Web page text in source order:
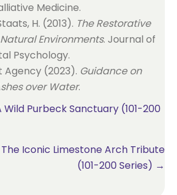
Medicine.
H. (2013). The Restorative
Environments. Journal of
Psychology.
Agency (2023). Guidance on
over Water.
Wild Purbeck Sanctuary (101-200
Iconic Limestone Arch Tribute
(101-200 Series) →